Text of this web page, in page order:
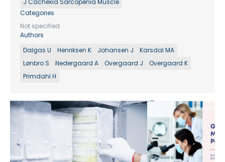
J Cachexia Sarcopenia Muscle
Categories
Not specified
Authors
Dalgas U
Henriksen K Johansen J
Karsdal MA
Lønbro S
Nedergaard A Overgaard J
Overgaard K
Primdahl H